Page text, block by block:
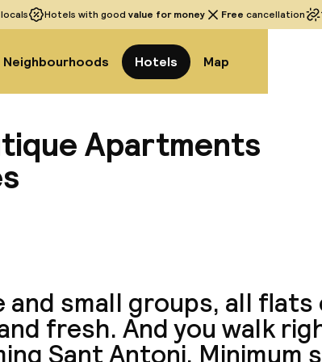
Hotels with good value for money Free cancellation
Neighbourhoods Hotels Map
Apartments
and small groups, all flats
fresh. And you walk
Sant Antoni. Minimum